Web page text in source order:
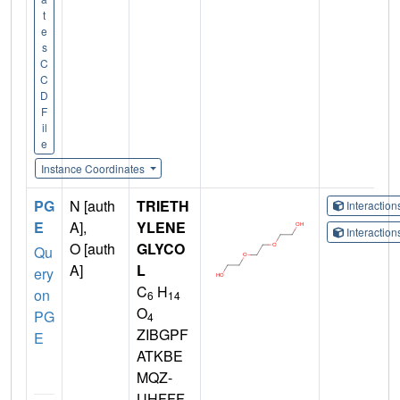
t
e
s
C
C
D
F
il
e
Instance Coordinates
PG
E
Qu
ery
on
PG
E
N [auth
A],
O [auth
A]
TRIETH
YLENE
GLYCO
L
C6 H14
O4
ZIBGPF
ATKBE
MQZ-